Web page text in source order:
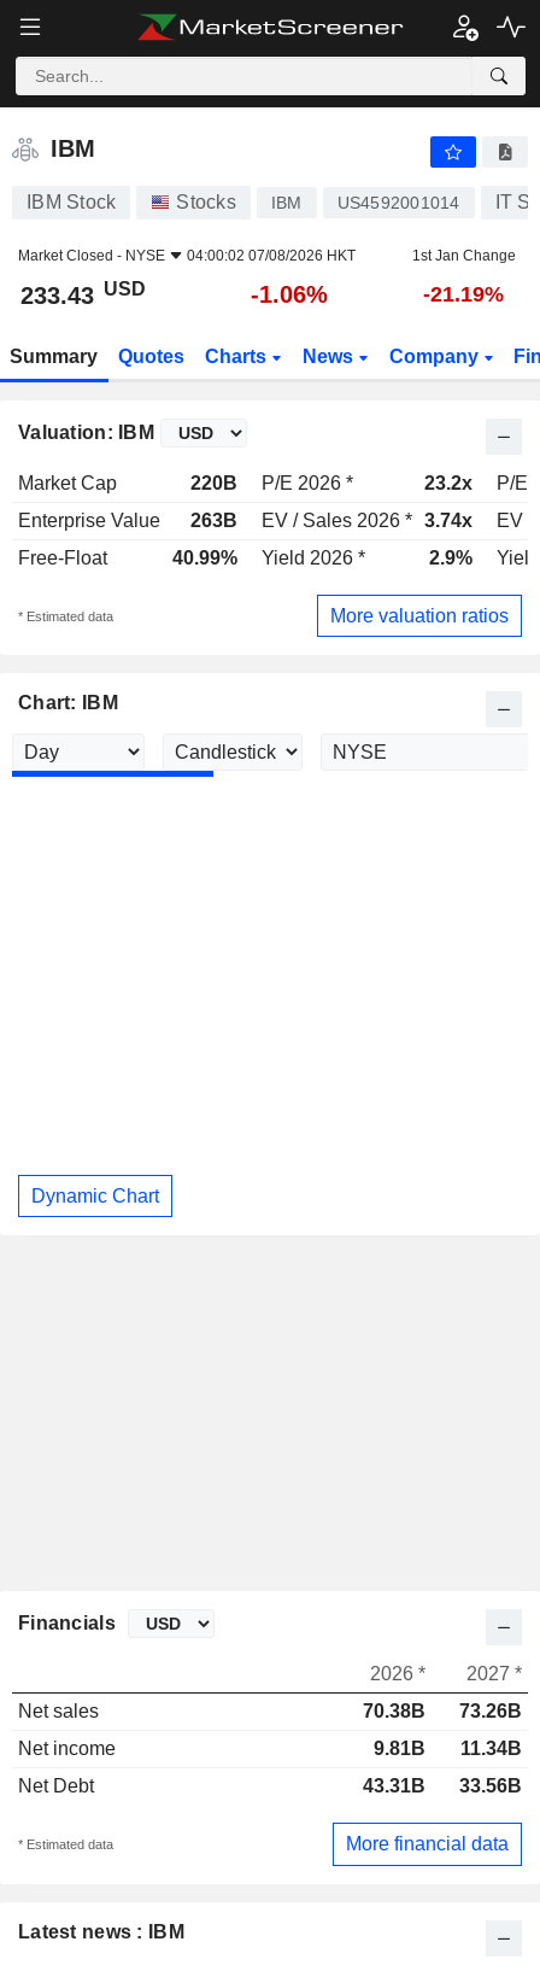
IBM
IBM
IBM Stock Stocks IBM US4592001014 IT
Market Closed - NYSE 04:00:02 07/08/2026 HKT 1st Jan Change
233.43 USD -1.06% -21.19%
Summary Quotes Charts News Company
Valuation: IBM
Market Cap 220B P/E 2026 * 23.2x
P/E
Enterprise Value
263B EV / Sales 2026 * 3.74x
EV /
Free-Float
40.99% Yield 2026 * 2.9%
* Estimated data More valuation ratios
Chart: IBM
Dynamic Chart
Latest news : IBM
Financials
2026 *
2027 *
Net sales
70.38B
73.26B
Net income
9.81B
11.34B
Net Debt
43.31B 33.56B
* Estimated data More financial data